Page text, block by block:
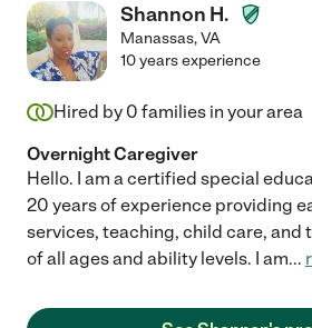
Shannon H.
Manassas,VA
10 years experience
Hired by 0 families in your area
Overnight Caregiver
Hello. I am a certified special
20 years of experience providing
services, teaching, child care, and
of all ages and ability levels. I am...